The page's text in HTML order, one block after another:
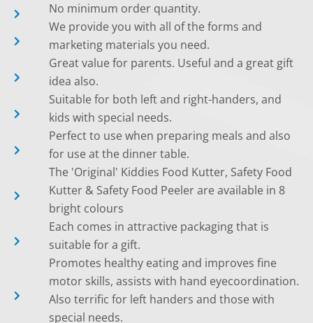
No minimum order quantity.
We provide you with all of the forms and
marketing materials you need.
Great value for parents. Useful and a great gift
idea also.
Suitable for both left and right-handers, and
kids with special needs.
Perfect to use when preparing meals and also
for use at the dinner table.
The 'Original' Kiddies Food Kutter, Safety Food
Kutter & Safety Food Peeler are available in 8
bright colours
Each comes in attractive packaging that is
suitable for a gift.
Promotes healthy eating and improves fine
motor skills, assists with hand eyecoordination.
Also terrific for left handers and those with
special needs.